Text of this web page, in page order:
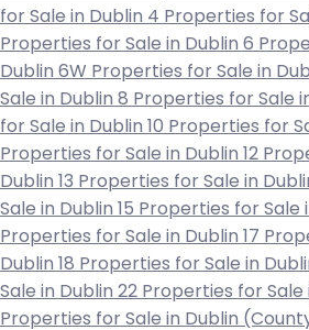
for Sale in Dublin 4 Properties for
Properties for Sale in Dublin 6
Dublin 6W Properties for Sale in
Sale in Dublin 8 Properties for Sale
for Sale in Dublin 10 Properties for
Properties for Sale in Dublin 12
Dublin 13 Properties for Sale in
Sale in Dublin 15 Properties for Sale
Properties for Sale in Dublin 17
Dublin 18 Properties for Sale in
Sale in Dublin 22 Properties for Sale
Properties for Sale in Dublin